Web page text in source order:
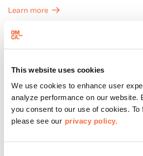
This website uses cookies
We use cookies to enhance user
analyze performance on our website.
you consent to our use of cookies. To
please see our privacy policy.
Learn more